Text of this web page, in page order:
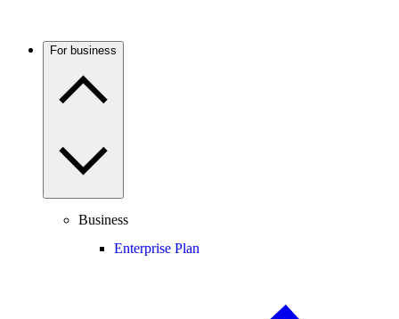
For business
Business
Enterprise Plan